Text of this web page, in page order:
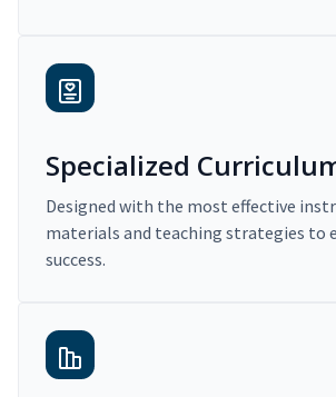
Specialized
Designed with the most effective
materials and teaching strategies to
success.